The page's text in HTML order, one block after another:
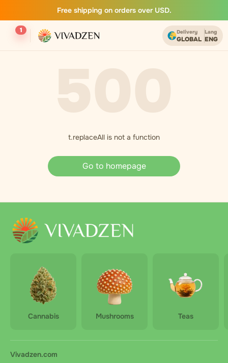
Free shipping on orders over USD.
1 Delivery
GLOBAL
Lang
ENG
t.replaceAll is not a function
Go to homepage
Cannabis Mushrooms Teas
Vivadzen.com